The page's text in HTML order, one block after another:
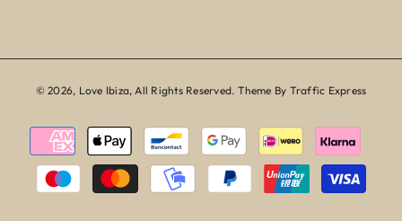
© 2026, Love Ibiza, All Rights Reserved. Theme By Traffic Express
Payment
methods